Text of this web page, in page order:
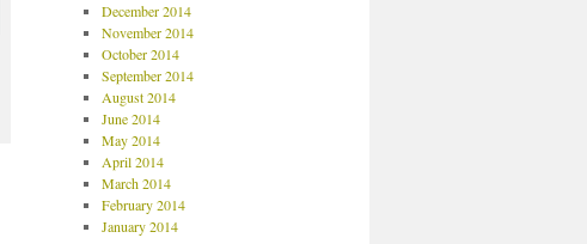
December 2014
November 2014
October 2014
September 2014
August 2014
June 2014
May 2014
April 2014
March 2014
February 2014
January 2014